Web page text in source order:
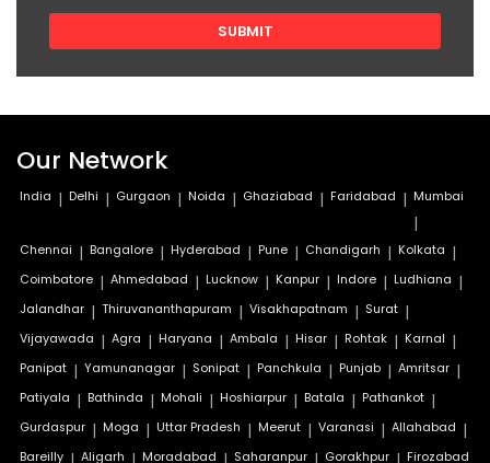
Our Network
India | Delhi | Gurgaon | Noida | Ghaziabad | Faridabad | Mumbai
|
Chennai | Bangalore | Hyderabad | Pune | Chandigarh | Kolkata |
Coimbatore | Ahmedabad | Lucknow | Kanpur | Indore | Ludhiana |
Jalandhar | Thiruvananthapuram | Visakhapatnam | Surat |
Vijayawada | Agra | Haryana | Ambala | Hisar | Rohtak | Karnal |
Panipat | Yamunanagar | Sonipat | Panchkula | Punjab | Amritsar |
Patiyala | Bathinda | Mohali | Hoshiarpur | Batala | Pathankot |
Gurdaspur | Moga | Uttar Pradesh | Meerut | Varanasi | Allahabad |
Bareilly Aligarh Moradabad Saharanpur Gorakhpur Firozabad